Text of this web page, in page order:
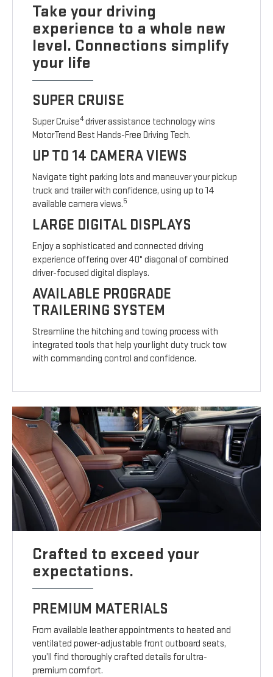
Take your driving
experience to a whole new
level. Connections simplify
your life
SUPER CRUISE
Super Cruise4driver assistance technology wins
MotorTrend Best Hands-Free Driving Tech.
UP TO 14 CAMERA VIEWS
Navigate tight parking lots and maneuver your pickup
truck and trailer with confidence, using up to 14
available camera views.5
LARGE DIGITAL DISPLAYS
Enjoy a sophisticated and connected driving
experience offering over 40" diagonal of combined
driver-focused digital displays.
AVAILABLE PROGRADE
TRAILERING SYSTEM
Streamline the hitching and towing process with
integrated tools that help your light duty truck tow
with commanding control and confidence.
Crafted to exceed your
expectations.
PREMIUM MATERIALS
From available leather appointments to heated and
ventilated power-adjustable front outboard seats,
you’ll find thoroughly crafted details for ultra-
premium comfort.